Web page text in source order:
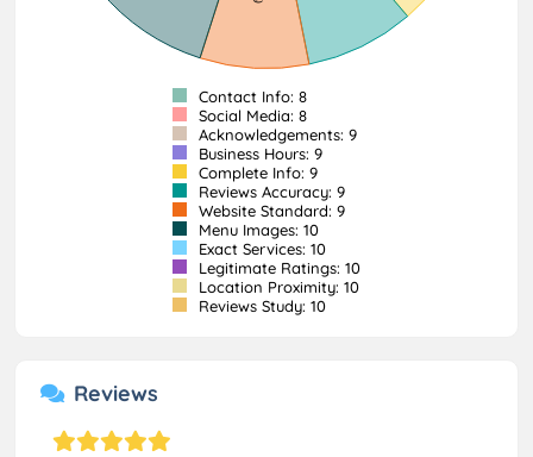
Contact Info: 8
Social Media: 8
Acknowledgements: 9
Business Hours: 9
Complete Info: 9
Reviews Accuracy: 9
Website Standard: 9
Menu Images: 10
Exact Services: 10
Legitimate Ratings: 10
Location Proximity: 10
Reviews Study: 10
Reviews